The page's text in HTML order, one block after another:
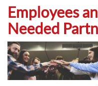
Employees
Needed